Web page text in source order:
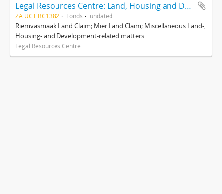
Legal Resources Centre: Land, Housing and Development Unit
ZA UCT BC1382 Fonds undated
Riemvasmaak Land Claim; Mier Land Claim; Miscellaneous Land-,
Housing- and Development-related matters
Legal Resources Centre